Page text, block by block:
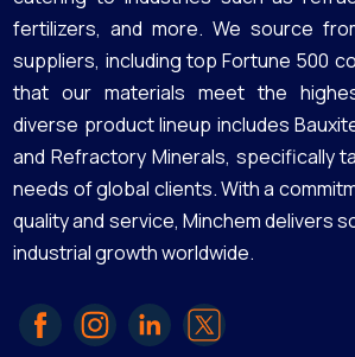
fertilizers, and more. We source
suppliers, including top Fortune 500
that our materials meet the
diverse product lineup includes
and Refractory Minerals, specifically
needs of global clients. With a
quality and service, Minchem delivers
industrial growth worldwide.